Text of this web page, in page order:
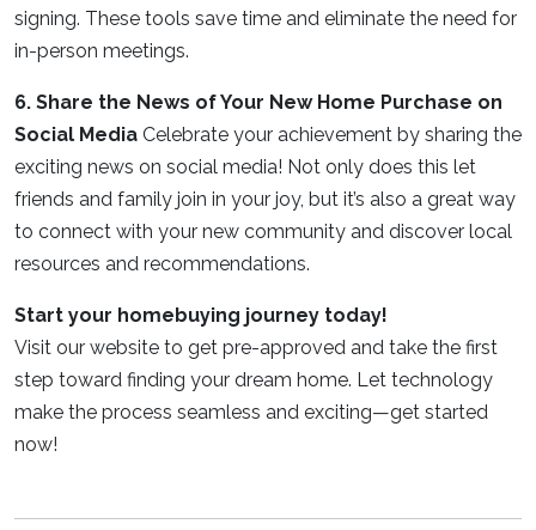
signing. These tools save time and eliminate the need for
in-person meetings.
6. Share the News of Your New Home Purchase on
Social Media Celebrate your achievement by sharing the
exciting news on social media! Not only does this let
friends and family join in your joy, but it’s also a great way
to connect with your new community and discover local
resources and recommendations.
Start your homebuying journey today!
Visit our website to get pre-approved and take the first
step toward finding your dream home. Let technology
make the process seamless and exciting—get started
now!